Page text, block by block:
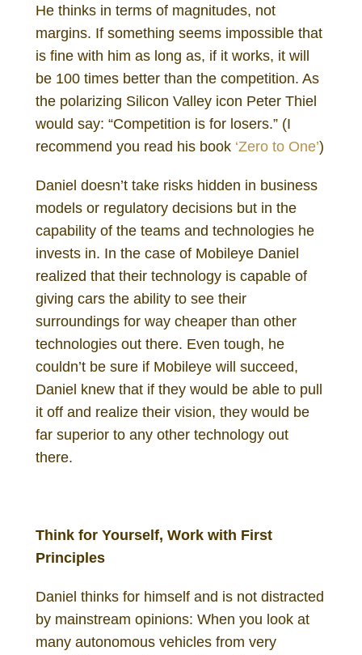
He thinks in terms of magnitudes, not
margins. If something seems impossible that
is fine with him as long as, if it works, it will
be 100 times better than the competition. As
the polarizing Silicon Valley icon Peter Thiel
would say: “Competition is for losers.” (I
recommend you read his book ‘Zero to One’)
Daniel doesn’t take risks hidden in business
models or regulatory decisions but in the
capability of the teams and technologies he
invests in. In the case of Mobileye Daniel
realized that their technology is capable of
giving cars the ability to see their
surroundings for way cheaper than other
technologies out there. Even tough, he
couldn’t be sure if Mobileye will succeed,
Daniel knew that if they would be able to pull
it off and realize their vision, they would be
far superior to any other technology out
there.
Think for Yourself, Work with First
Principles
Daniel thinks for himself and is not distracted
by mainstream opinions: When you look at
many autonomous vehicles from very